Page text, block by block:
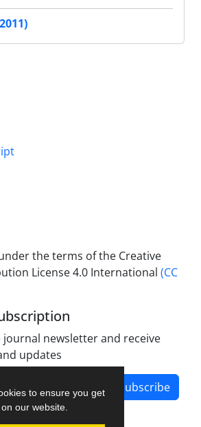
to ensure you get
our website.
the terms of the Creative
License 4.0 International (CC
newsletter and receive
updates
Subscribe